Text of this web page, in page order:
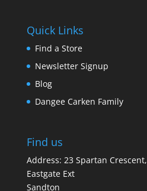
Quick Links
Find a Store
Newsletter Signup
Blog
Dangee Carken Family
Find us
Address: 23 Spartan Crescent,
Eastgate Ext
Sandton